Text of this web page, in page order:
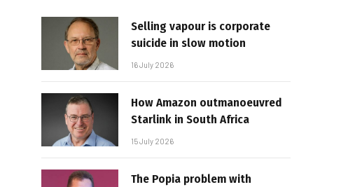
Selling vapour is corporate
suicide in slow motion
16 July 2026
How Amazon outmanoeuvred
Starlink in South Africa
15 July 2026
The Popia problem with